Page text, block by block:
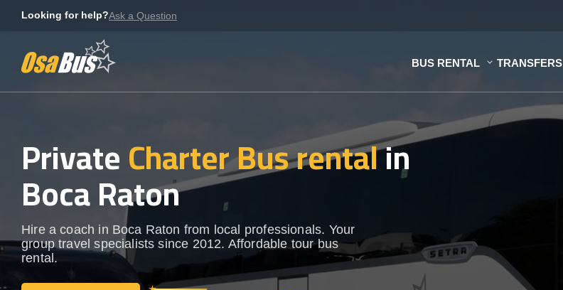
Looking for help?Ask a Question
BUS RENTAL TRANSFERS
PrivateCharter Bus rentalin
Boca Raton
Hire a coach in Boca Raton from local professionals. Your
group travel specialists since 2012. Affordable tour bus
rental.